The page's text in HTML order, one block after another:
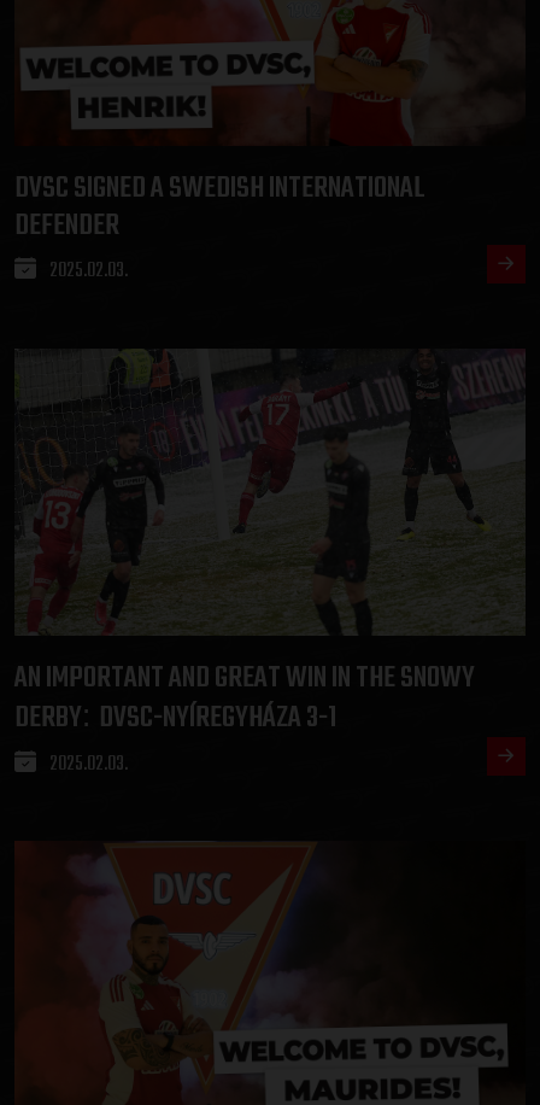
DVSC SIGNED A SWEDISH INTERNATIONAL
DEFENDER
2025.02.03.
AN IMPORTANT AND GREAT WIN IN THE SNOWY
DERBY: DVSC-NYÍREGYHÁZA 3-1
2025.02.03.